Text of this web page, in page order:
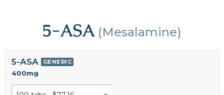
5-ASA (Mesalamine)
5-ASA GENERIC
400mg